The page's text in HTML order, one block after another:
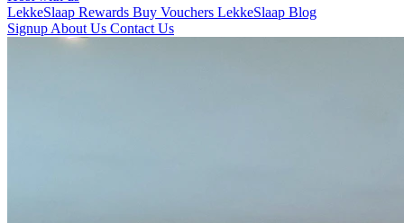
LekkeSlaap Rewards Buy Vouchers LekkeSlaap Blog
Signup About Us Contact Us